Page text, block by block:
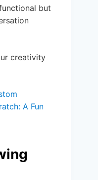
but
creativity
A Fun